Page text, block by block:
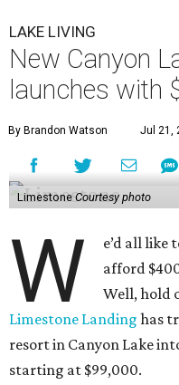
LAKE LIVING
New Canyon
launches with
By Brandon Watson Jul 21,
Limestone Courtesy photo
W
e’d all like
afford
Well, hold
Limestone Landing has
resort in Canyon Lake
starting at $99,000.